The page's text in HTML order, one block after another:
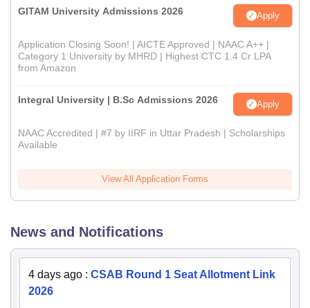
GITAM University Admissions 2026 Apply
Application Closing Soon! | AICTE Approved | NAAC A++ |
Category 1 University by MHRD | Highest CTC 1.4 Cr LPA
from Amazon
Integral University | B.Sc Admissions 2026 Apply
NAAC Accredited | #7 by IIRF in Uttar Pradesh | Scholarships
Available
View All Application Forms
News and Notifications
4 days ago : CSAB Round 1 Seat Allotment Link
2026